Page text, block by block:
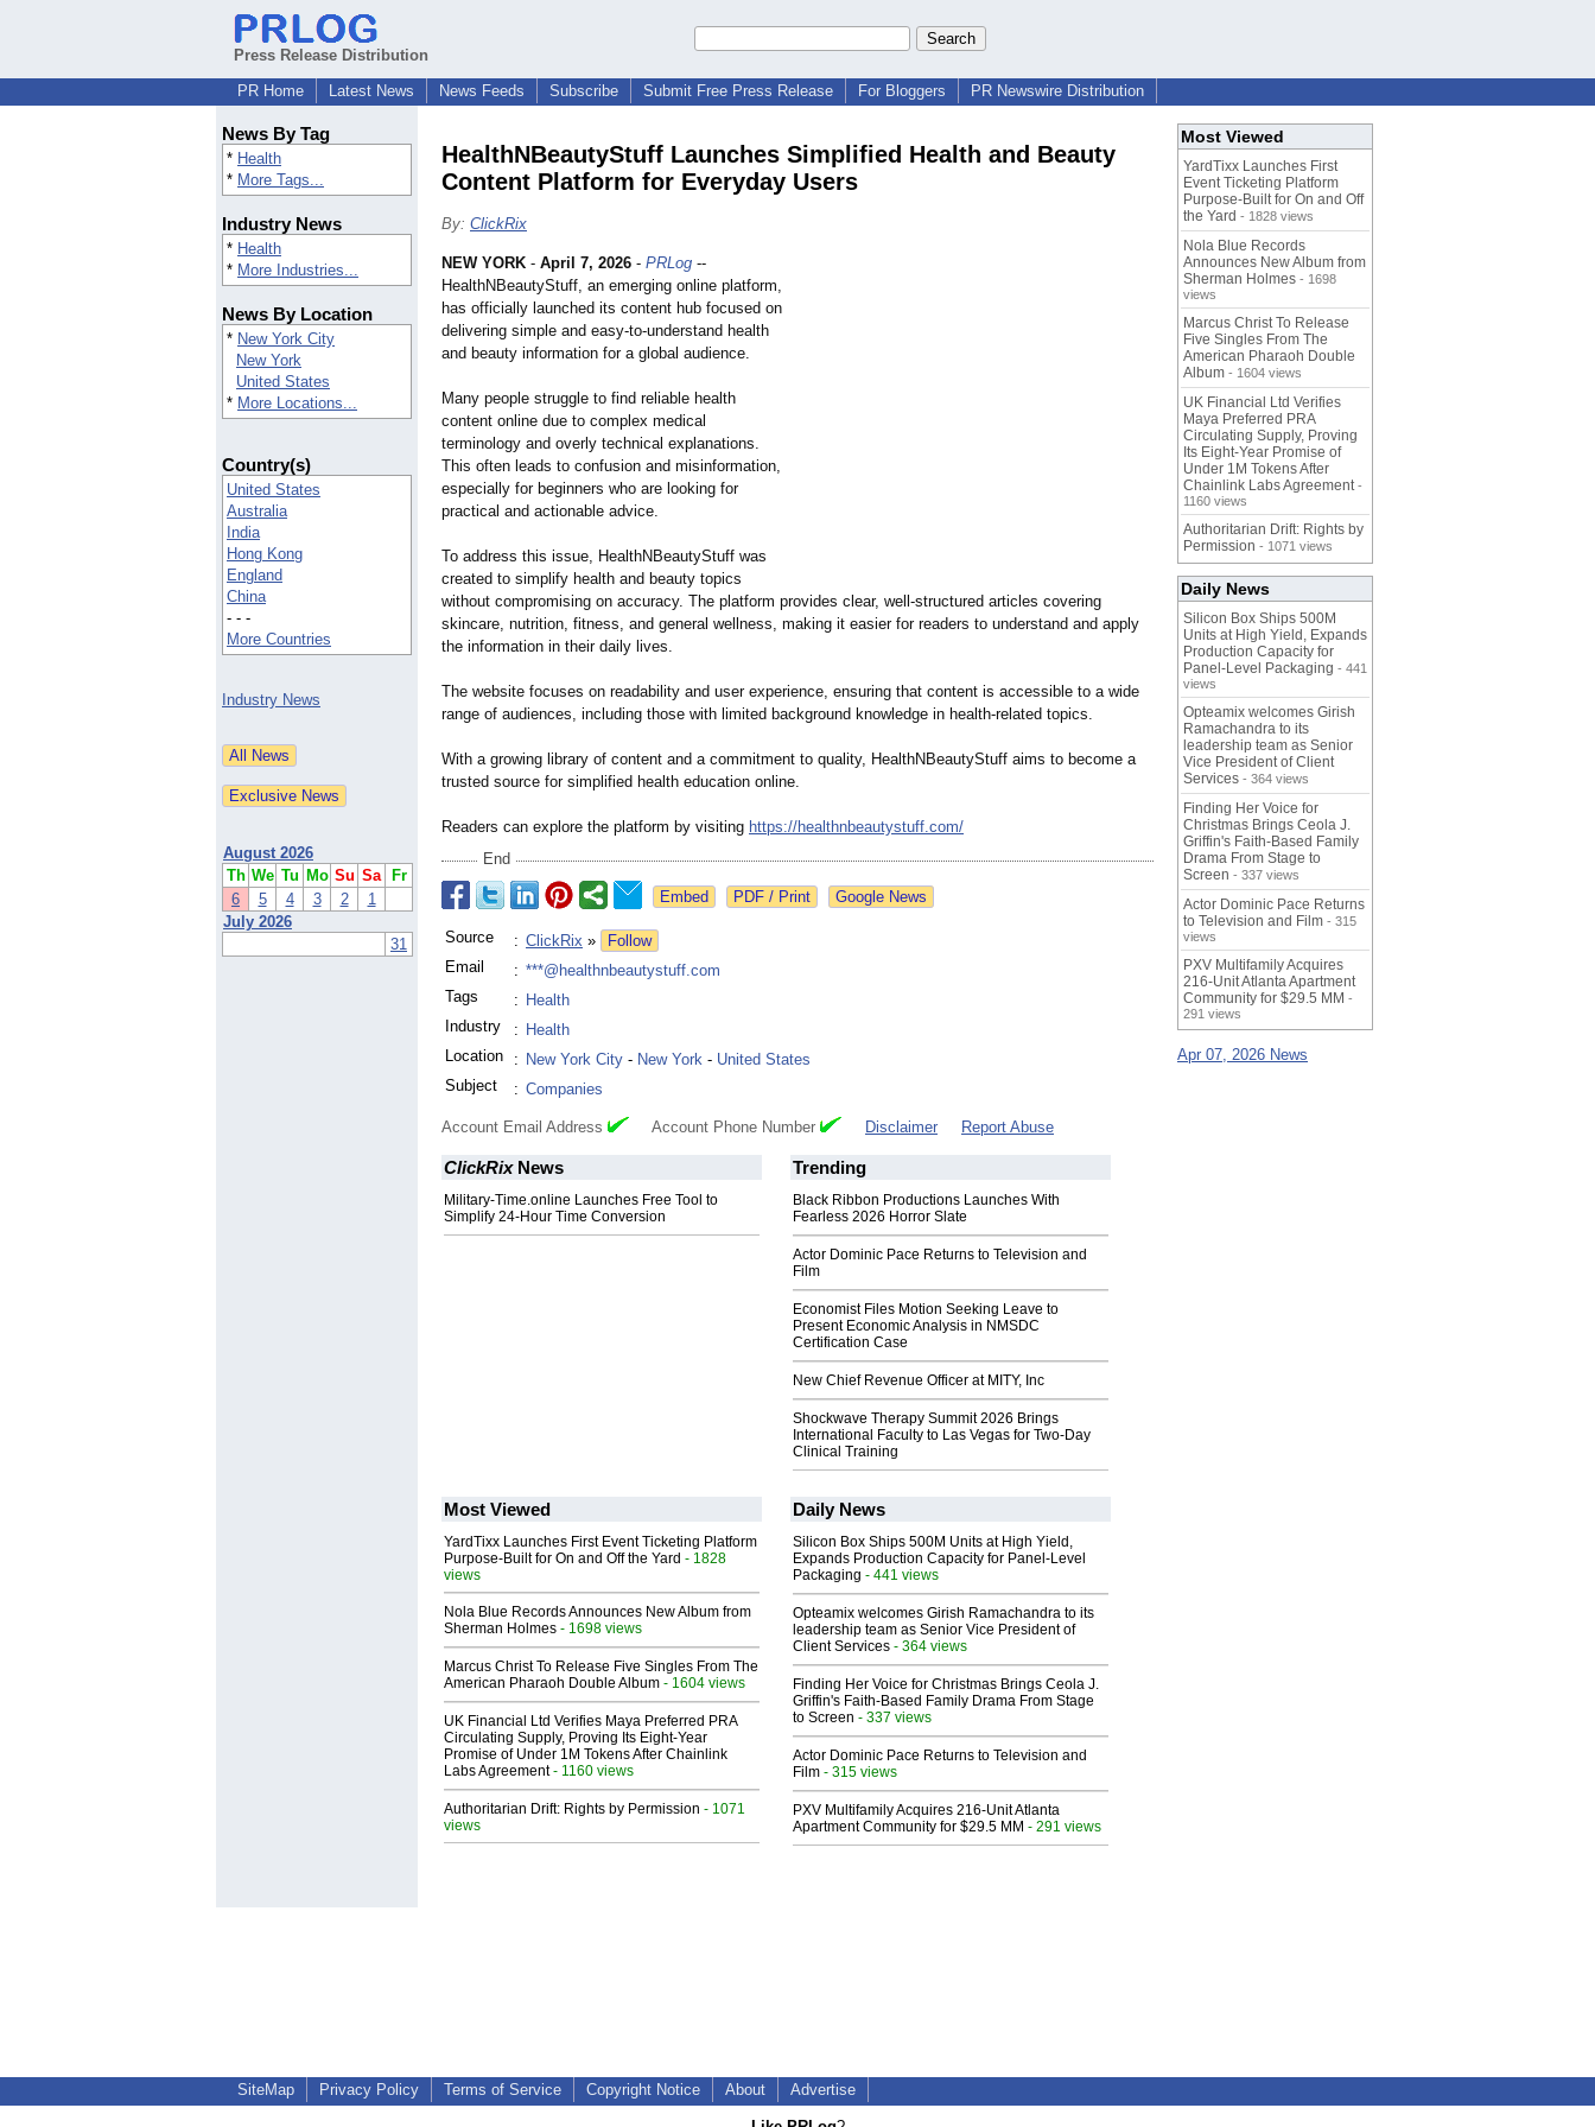
Press Release Distribution
PR Home
Latest News News Feeds Subscribe Submit Free Press Release For Bloggers PR Newswire Distribution
News By Tag
* Health
* More Tags...
Industry News
* Health
* More Industries...
News By Location
* New York City
New York
United States
* More Locations...
Country(s)
United States
Australia
India
Hong Kong
England
China
- - -
More Countries
Industry News
August 2026
Th We Tu Mo Su Sa
Fr
6
5 4 3 2
1
July 2026
31
HealthNBeautyStuff Launches Simplified Health and Beauty
Content Platform for Everyday Users
By: ClickRix
NEW YORK - April 7, 2026 - PRLog --
HealthNBeautyStuff, an emerging online platform,
has officially launched its content hub focused on
delivering simple and easy-to-understand health
and beauty information for a global audience.
Many people struggle to find reliable health
content online due to complex medical
terminology and overly technical explanations.
This often leads to confusion and misinformation,
especially for beginners who are looking for
practical and actionable advice.
To address this issue, HealthNBeautyStuff was
created to simplify health and beauty topics
without compromising on accuracy. The platform provides clear, well-structured articles covering
skincare, nutrition, fitness, and general wellness, making it easier for readers to understand and apply
the information in their daily lives.
The website focuses on readability and user experience, ensuring that content is accessible to a wide
range of audiences, including those with limited background knowledge in health-related topics.
With a growing library of content and a commitment to quality, HealthNBeautyStuff aims to become a
trusted source for simplified health education online.
Readers can explore the platform by visiting https://healthnbeautystuff.com/
End
Google News
Source : ClickRix »
Follow
Email
: ***@healthnbeautystuff.com
Tags
: Health
Industry
: Health
Location
: New York City - New York - United States
Subject
: Companies
Account Email Address Account Phone Number Disclaimer Report Abuse
ClickRixNews
Military-Time.online Launches Free Tool to
Simplify 24-Hour Time Conversion
Trending
Black Ribbon Productions Launches With
Fearless 2026 Horror Slate
Actor Dominic Pace Returns to Television and
Film
Economist Files Motion Seeking Leave to
Present Economic Analysis in NMSDC
Certification Case
New Chief Revenue Officer at MITY, Inc
Shockwave Therapy Summit 2026 Brings
International Faculty to Las Vegas for Two-Day
Clinical Training
Most Viewed
YardTixx Launches First Event Ticketing Platform
Purpose-Built for On and Off the Yard - 1828
views
Nola Blue Records Announces New Album from
Sherman Holmes - 1698 views
Marcus Christ To Release Five Singles From The
American Pharaoh Double Album - 1604 views
UK Financial Ltd Verifies Maya Preferred PRA
Circulating Supply, Proving Its Eight-Year
Promise of Under 1M Tokens After Chainlink
Labs Agreement- 1160 views
Authoritarian Drift: Rights by Permission - 1071
views
Daily News
Silicon Box Ships 500M Units at High Yield,
Expands Production Capacity for Panel-Level
Packaging - 441 views
Opteamix welcomes Girish Ramachandra to its
leadership team as Senior Vice President of
Client Services - 364 views
Finding Her Voice for Christmas Brings Ceola J.
Griffin's Faith-Based Family Drama From Stage
to Screen - 337 views
Actor Dominic Pace Returns to Television and
Film - 315 views
PXV Multifamily Acquires 216-Unit Atlanta
Apartment Community for $29.5 MM - 291 views
Most Viewed
YardTixx Launches First
Event Ticketing Platform
Purpose-Built for On and Off
the Yard - 1828 views
Nola Blue Records
Announces New Album from
Sherman Holmes - 1698
views
Marcus Christ To Release
Five Singles From The
American Pharaoh Double
Album - 1604 views
UK Financial Ltd Verifies
Maya Preferred PRA
Circulating Supply, Proving
Its Eight-Year Promise of
Under 1M Tokens After
Chainlink Labs Agreement -
1160 views
Authoritarian Drift: Rights by
Permission - 1071 views
Daily News
Silicon Box Ships 500M
Units at High Yield, Expands
Production Capacity for
Panel-Level Packaging - 441
views
Opteamix welcomes Girish
Ramachandra to its
leadership team as Senior
Vice President of Client
Services - 364 views
Finding Her Voice for
Christmas Brings Ceola J.
Griffin's Faith-Based Family
Drama From Stage to
Screen - 337 views
Actor Dominic Pace Returns
to Television and Film - 315
views
PXV Multifamily Acquires
216-Unit Atlanta Apartment
Community for $29.5 MM -
291 views
Apr 07, 2026 News
SiteMap Privacy Policy Terms of Service Copyright Notice About Advertise